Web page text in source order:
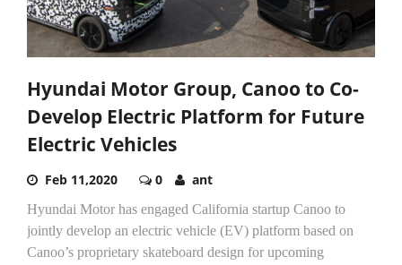
Hyundai Motor Group, Canoo to Co-
Develop Electric Platform for Future
Electric Vehicles
Feb 11,2020 0 ant
Hyundai Motor has engaged California startup Canoo to
jointly develop an electric vehicle (EV) platform based on
Canoo’s proprietary skateboard design for upcoming